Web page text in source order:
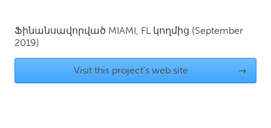
Ann Arbor, MI
Austin, TX
Baltimore, MD
Boston, MA
Burlingame-San Mateo, CA
Ֆինանսավորված MIAMI, FL կողմից (September
2019)
Visit this project's web site →